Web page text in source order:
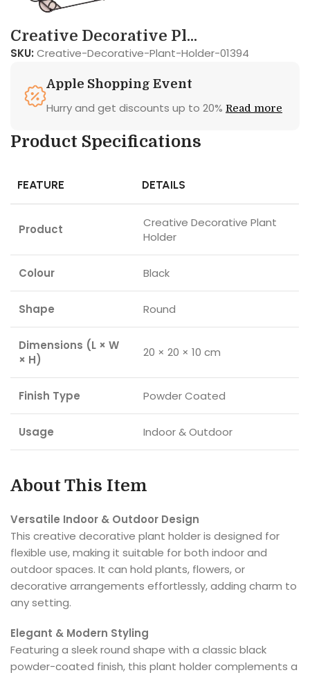
Creative Decorative Pl...
SKU: Creative-Decorative-Plant-Holder-01394
Apple Shopping Event
Hurry and get discounts up to 20% Read more
Product Specifications
FEATURE DETAILS
Product
Creative Decorative Plant
Holder
Colour Black
Shape Round
Dimensions (L × W
× H)
20 × 20 × 10 cm
Finish Type Powder Coated
Usage Indoor & Outdoor
About This Item
Versatile Indoor & Outdoor Design
This creative decorative plant holder is designed for
flexible use, making it suitable for both indoor and
outdoor spaces. It can hold plants, flowers, or
decorative arrangements effortlessly, adding charm to
any setting.
Elegant & Modern Styling
Featuring a sleek round shape with a classic black
powder-coated finish, this plant holder complements a